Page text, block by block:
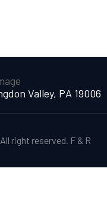
Valley, PA 19006
right reserved. F & R